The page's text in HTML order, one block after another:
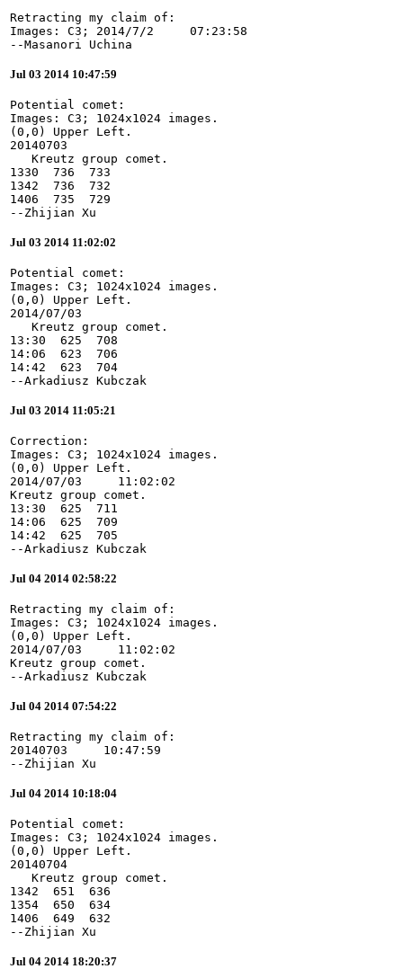
Retracting my claim of:
Images: C3; 2014/7/2     07:23:58
--Masanori Uchina
Jul 03 2014 10:47:59
Potential comet:
Images: C3; 1024x1024 images.
(0,0) Upper Left.
20140703
   Kreutz group comet.
1330  736  733
1342  736  732
1406  735  729
--Zhijian Xu
Jul 03 2014 11:02:02
Potential comet:
Images: C3; 1024x1024 images.
(0,0) Upper Left.
2014/07/03
   Kreutz group comet.
13:30  625  708
14:06  623  706
14:42  623  704
--Arkadiusz Kubczak
Jul 03 2014 11:05:21
Correction:
Images: C3; 1024x1024 images.
(0,0) Upper Left.
2014/07/03     11:02:02
Kreutz group comet.
13:30  625  711
14:06  625  709
14:42  625  705
--Arkadiusz Kubczak
Jul 04 2014 02:58:22
Retracting my claim of:
Images: C3; 1024x1024 images.
(0,0) Upper Left.
2014/07/03     11:02:02
Kreutz group comet.
--Arkadiusz Kubczak
Jul 04 2014 07:54:22
Retracting my claim of:
20140703     10:47:59
--Zhijian Xu
Jul 04 2014 10:18:04
Potential comet:
Images: C3; 1024x1024 images.
(0,0) Upper Left.
20140704
   Kreutz group comet.
1342  651  636
1354  650  634
1406  649  632
--Zhijian Xu
Jul 04 2014 18:20:37